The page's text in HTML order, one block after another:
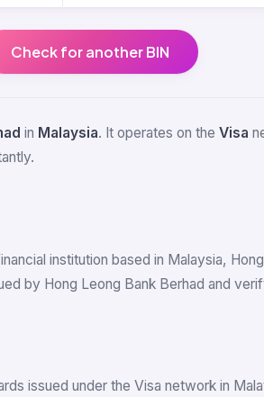
Check for another BIN
in Malaysia. It operates on the Visa
institution based in Malaysia,
by Hong Leong Bank Berhad and
issued under the Visa network in